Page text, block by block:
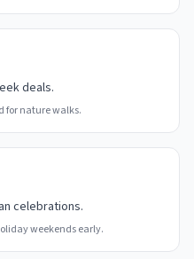
deals.
for nature walks.
celebrations.
weekends early.